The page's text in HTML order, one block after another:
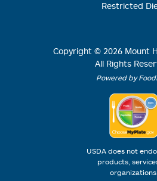
Restricted
Copyright © 2026 Mount
All Rights
Powered by
USDA does not
products,